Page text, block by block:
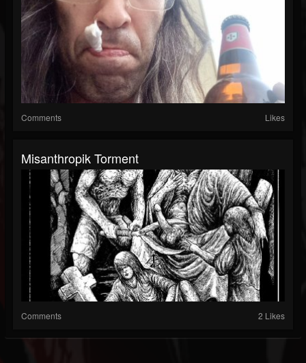
Comments Likes
Misanthropik Torment
Comments 2 Likes